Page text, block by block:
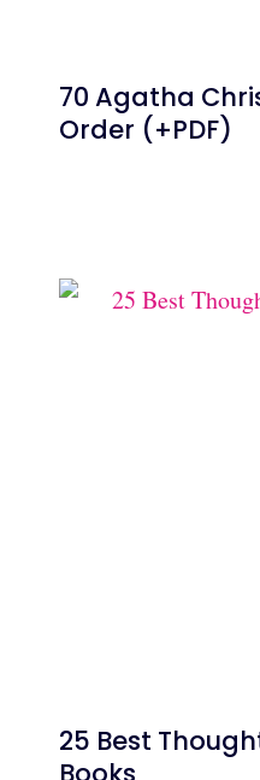
70 Agatha
Order (+PDF)
25 Best